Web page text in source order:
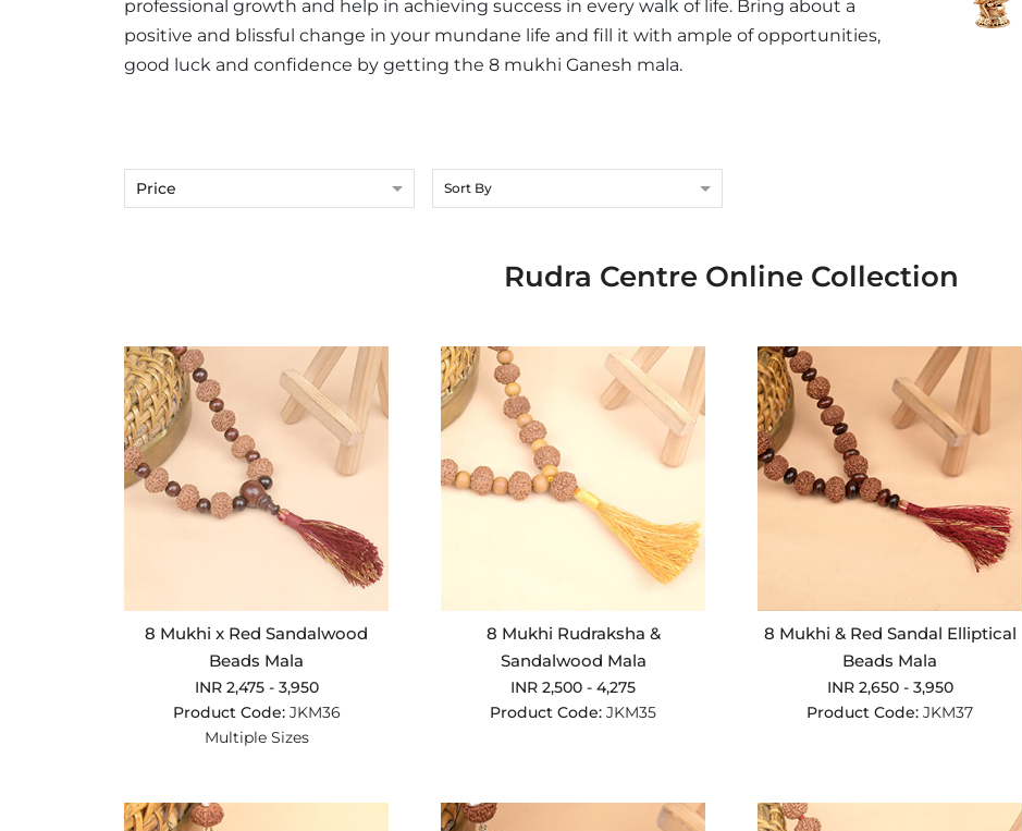
professional growth and help in achieving success in every walk of life. Bring about a
positive and blissful change in your mundane life and fill it with ample of opportunities,
good luck and confidence by getting the 8 mukhi Ganesh mala.
Price Sort By
Rudra Centre Online Collection
8 Mukhi x Red Sandalwood
Beads Mala
INR 2,475 - 3,950
Product Code: JKM36
Multiple Sizes
8 Mukhi Rudraksha &
Sandalwood Mala
INR 2,500 - 4,275
Product Code: JKM35
8 Mukhi & Red Sandal Elliptical
Beads Mala
INR 2,650 - 3,950
Product Code: JKM37